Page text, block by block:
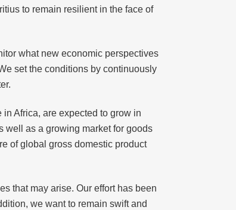
to remain resilient in the face of
what new economic perspectives
set the conditions by continuously
Africa, are expected to grow in
well as a growing market for goods
of global gross domestic product
that may arise. Our effort has been
we want to remain swift and